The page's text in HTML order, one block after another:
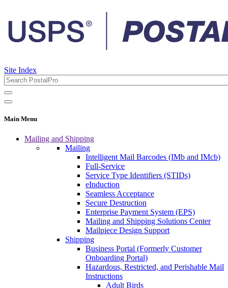
Site Index
Main Menu
Mailing and Shipping
Mailing
Intelligent Mail Barcodes (IMb and IMcb)
Full-Service
Service Type Identifiers (STIDs)
eInduction
Seamless Acceptance
Secure Destruction
Enterprise Payment System (EPS)
Mailing and Shipping Solutions Center
Mailpiece Design Support
Shipping
Business Portal (Formerly Customer
Onboarding Portal)
Hazardous, Restricted, and Perishable Mail
Instructions
Adult Birds